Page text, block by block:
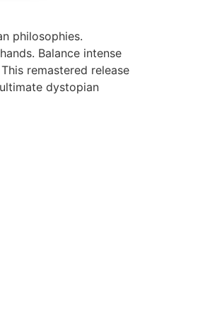
philosophies.
Balance intense
remastered release
dystopian